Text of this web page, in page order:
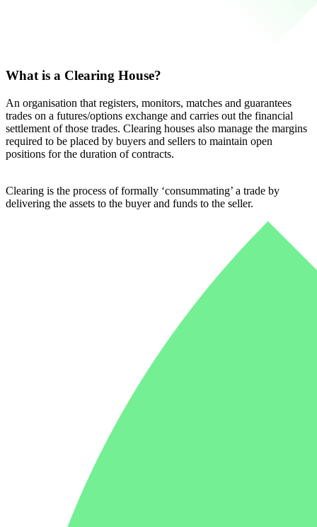
What is a Clearing House?
An organisation that registers, monitors, matches and guarantees
trades on a futures/options exchange and carries out the financial
settlement of those trades. Clearing houses also manage the margins
required to be placed by buyers and sellers to maintain open
positions for the duration of contracts.
Clearing is the process of formally ‘consummating’ a trade by
delivering the assets to the buyer and funds to the seller.